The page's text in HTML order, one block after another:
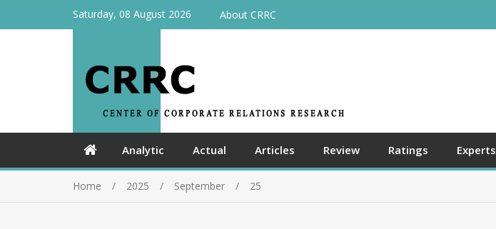
Saturday, 08 August 2026 About CRRC
Analytic Actual Articles Review Ratings Experts
Home 2025 September 25